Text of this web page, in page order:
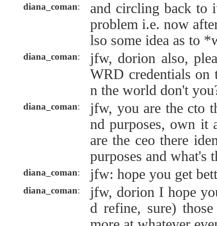
diana_coman:
and circling back to
problem i.e. now
lso some idea as to
diana_coman:
jfw, dorion also,
WRD credentials
n the world don't
diana_coman:
jfw, you are the cto
nd purposes, own it
are the ceo there
purposes and what's
diana_coman: jfw: hope you get
diana_coman:
jfw, dorion I hope
d refine, sure) those